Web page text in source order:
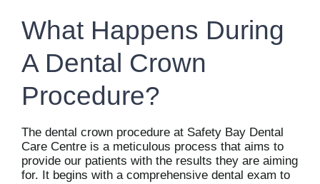
What Happens During
A Dental Crown
Procedure?
The dental crown procedure at Safety Bay Dental
Care Centre is a meticulous process that aims to
provide our patients with the results they are aiming
for. It begins with a comprehensive dental exam to